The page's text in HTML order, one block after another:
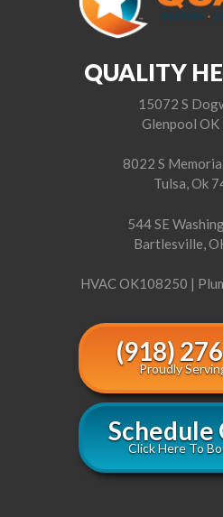
QUALITY
15072 S
Glenpool
8022 S
Tulsa, Ok
544 SE
Bartlesville,
HVAC OK108250 |
(918)
Proudly
Schedule
Click Here To